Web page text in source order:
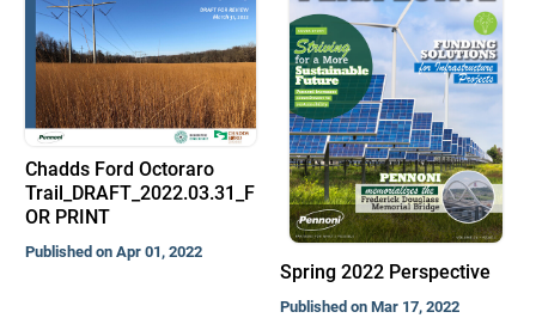
Chadds Ford Octoraro
Trail_DRAFT_2022.03.31_F
OR PRINT
Published on Apr 01, 2022
Spring 2022 Perspective
Published on Mar 17, 2022